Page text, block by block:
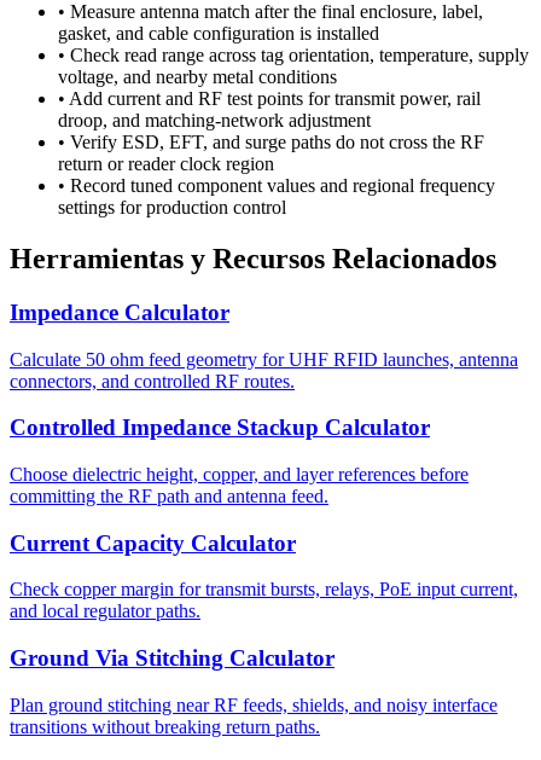
• Measure antenna match after the final enclosure, label,
gasket, and cable configuration is installed
• Check read range across tag orientation, temperature, supply
voltage, and nearby metal conditions
• Add current and RF test points for transmit power, rail
droop, and matching-network adjustment
• Verify ESD, EFT, and surge paths do not cross the RF
return or reader clock region
• Record tuned component values and regional frequency
settings for production control
Herramientas y Recursos Relacionados
Impedance Calculator
Calculate 50 ohm feed geometry for UHF RFID launches, antenna
connectors, and controlled RF routes.
Controlled Impedance Stackup Calculator
Choose dielectric height, copper, and layer references before
committing the RF path and antenna feed.
Current Capacity Calculator
Check copper margin for transmit bursts, relays, PoE input current,
and local regulator paths.
Ground Via Stitching Calculator
Plan ground stitching near RF feeds, shields, and noisy interface
transitions without breaking return paths.